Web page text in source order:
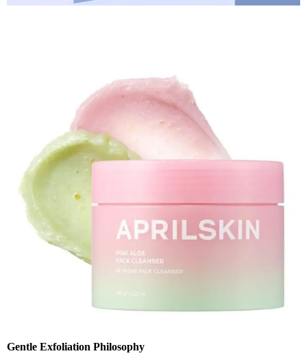
Gentle Exfoliation Philosophy